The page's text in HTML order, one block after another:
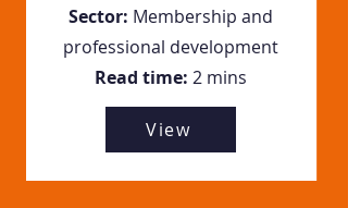
Sector: Membership and
professional development
Read time: 2 mins
View